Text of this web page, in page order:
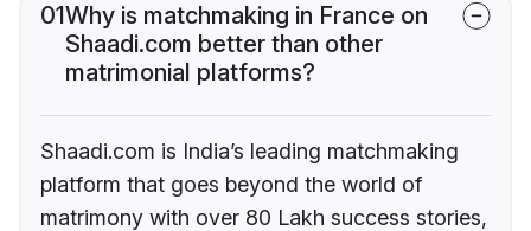
01Why is matchmaking in France on
Shaadi.com better than other
matrimonial platforms?
Shaadi.com is India’s leading matchmaking
platform that goes beyond the world of
matrimony with over 80 Lakh success stories,